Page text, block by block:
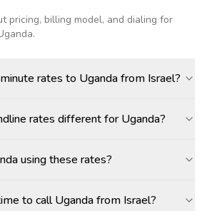
pricing, billing model, and dialing for
.
rates to Uganda from Israel?
rates different for Uganda?
using these rates?
to call Uganda from Israel?